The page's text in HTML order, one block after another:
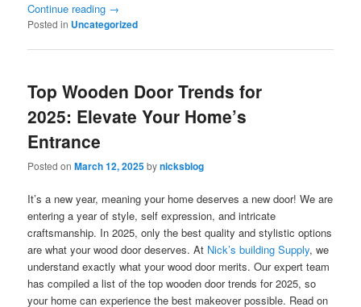
Continue reading →
Posted in Uncategorized
Top Wooden Door Trends for
2025: Elevate Your Home’s
Entrance
Posted onMarch 12, 2025bynicksblog
It’s a new year, meaning your home deserves a new door! We are
entering a year of style, self expression, and intricate
craftsmanship. In 2025, only the best quality and stylistic options
are what your wood door deserves. At Nick’s building Supply, we
understand exactly what your wood door merits. Our expert team
has compiled a list of the top wooden door trends for 2025, so
your home can experience the best makeover possible. Read on